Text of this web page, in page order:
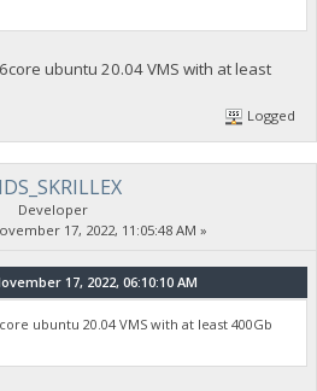
ubuntu 20.04 VMS with at least
Logged
Developer
17, 2022, 11:05:48 AM »
17, 2022, 06:10:10 AM
ubuntu 20.04 VMS with at least 400Gb